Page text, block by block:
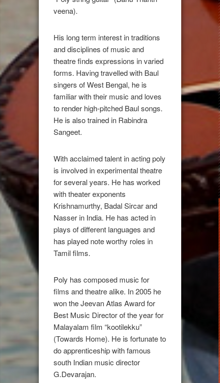
veena).
His long term interest in traditions
and disciplines of music and
theatre finds expressions in varied
forms. Having travelled with Baul
singers of West Bengal, he is
familiar with their music and loves
to render high-pitched Baul songs.
He is also trained in Rabindra
Sangeet.
With acclaimed talent in acting poly
is involved in experimental theatre
for several years. He has worked
with theater exponents
Krishnamurthy, Badal Sircar and
Nasser in India. He has acted in
plays of different languages and
has played note worthy roles in
Tamil films.
Poly has composed music for
films and theatre alike. In 2005 he
won the Jeevan Atlas Award for
Best Music Director of the year for
Malayalam film “kootilekku”
(Towards Home). He is fortunate to
do apprenticeship with famous
south Indian music director
G.Devarajan.